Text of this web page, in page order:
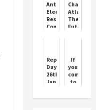
Anta
Election
Result:
Congress
Contest
ChatGPT
Atlas:
The
Future
Browsing
Republic
Day
26th
January
Emanuel
If
you
come
to
we